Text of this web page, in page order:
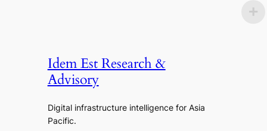
Idem Est Research &
Advisory
Digital infrastructure intelligence for Asia
Pacific.